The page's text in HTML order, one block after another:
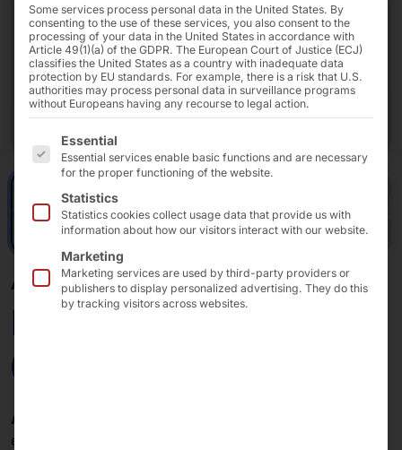
AKHET® DUAL CPU SERVER - AZURE LOCAL CERTIFIED
Performance 2UAZ6
(Azure Local)
AKHET® 2U expands
exceptional storage capacity for high-performance
Some services process personal data in the United States. By
consenting to the use of these services, you also consent to the
processing of your data in the United States in accordance with
Article 49(1)(a) of the GDPR. The European Court of Justice (ECJ)
classifies the United States as a country with inadequate data
protection by EU standards. For example, there is a risk that U.S.
authorities may process personal data in surveillance programs
without Europeans having any recourse to legal action.
The following is a list of the service groups for which
Essential
Essential services enable basic functions and are necessary
for the proper functioning of the website.
Statistics
Statistics cookies collect usage data that provide us with
information about how our visitors interact with our website.
Marketing
Marketing services are used by third-party providers or
publishers to display personalized advertising. They do this
by tracking visitors across websites.